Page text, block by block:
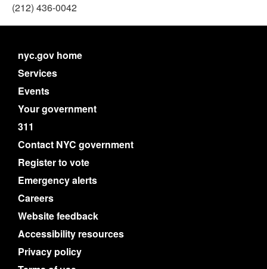
(212) 436-0042
nyc.gov home
Services
Events
Your government
311
Contact NYC government
Register to vote
Emergency alerts
Careers
Website feedback
Accessibility resources
Privacy policy